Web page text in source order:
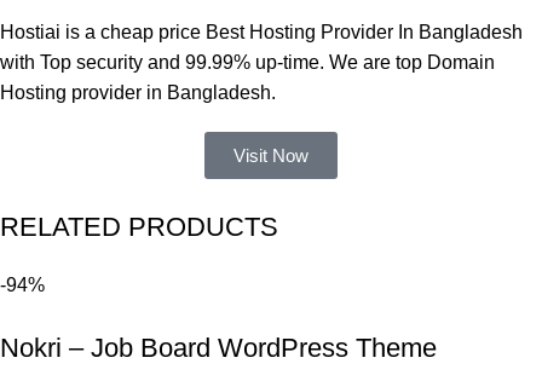
Theme
নিয়ে কাজ
করার সময়
পড়েছিলাম।
খুব দ্রুত
Hostiai is a cheap price Best Hosting Provider In Bangladesh
with Top security and 99.99% up-time. We are top Domain
Hosting provider in Bangladesh.
Visit Now
RELATED PRODUCTS
-94%
Nokri – Job Board WordPress Theme